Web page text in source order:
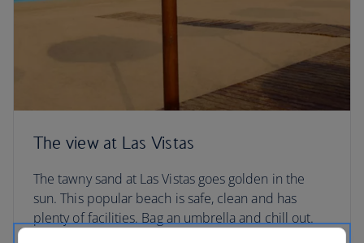
The view at Las Vistas
The tawny sand at Las Vistas goes golden in the
sun. This popular beach is safe, clean and has
plenty of facilities. Bag an umbrella and chill out.